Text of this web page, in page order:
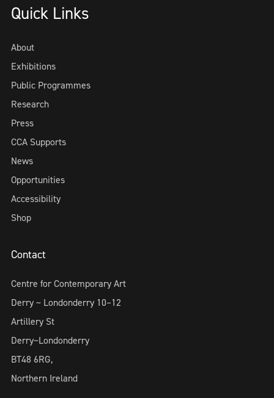
Quick Links
About
Exhibitions
Public Programmes
Research
Press
CCA Supports
News
Opportunities
Accessibility
Shop
Contact
Centre for Contemporary Art
Derry ~ Londonderry 10–12
Artillery St
Derry~Londonderry
BT48 6RG,
Northern Ireland